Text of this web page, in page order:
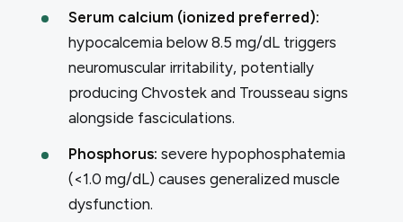
Serum calcium (ionized preferred):
hypocalcemia below 8.5 mg/dL triggers
neuromuscular irritability, potentially
producing Chvostek and Trousseau signs
alongside fasciculations.
Phosphorus: severe hypophosphatemia
(<1.0 mg/dL) causes generalized muscle
dysfunction.